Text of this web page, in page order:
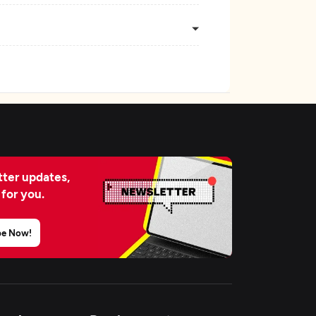
updates,
you.
Now!